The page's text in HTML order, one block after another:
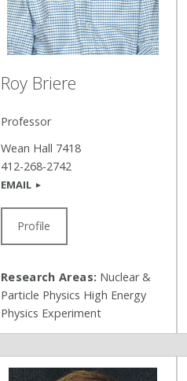
Roy Briere
Professor
Wean Hall 7418
412-268-2742
EMAIL
Profile
Research Areas: Nuclear &
Particle Physics High Energy
Physics Experiment